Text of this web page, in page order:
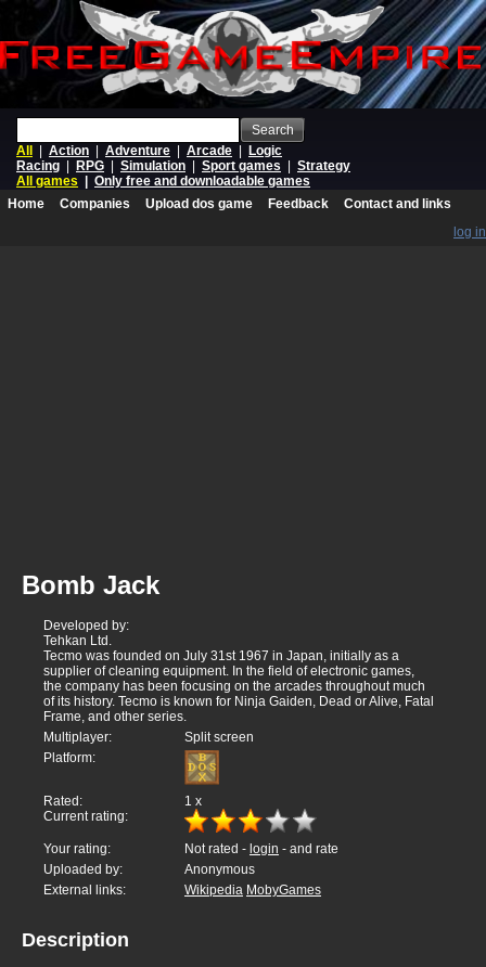
Search
All
Action Adventure Arcade
Logic
Racing
RPG Simulation Sport games
Strategy
All games
Only free and downloadable games
Home
Companies Upload dos game Feedback
Contact and links
log in
Bomb Jack
Developed by:
Tehkan Ltd.
Tecmo was founded on July 31st 1967 in Japan, initially as a
supplier of cleaning equipment. In the field of electronic games,
the company has been focusing on the arcades throughout much
of its history. Tecmo is known for Ninja Gaiden, Dead or Alive, Fatal
Frame, and other series.
Multiplayer:
Split screen
Platform:
Rated: 1 x
Current rating:
Your rating: Not rated - login - and rate
Uploaded by:
Anonymous
External links:
Wikipedia MobyGames
Description